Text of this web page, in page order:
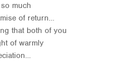
much
of return…
that both of you
of warmly